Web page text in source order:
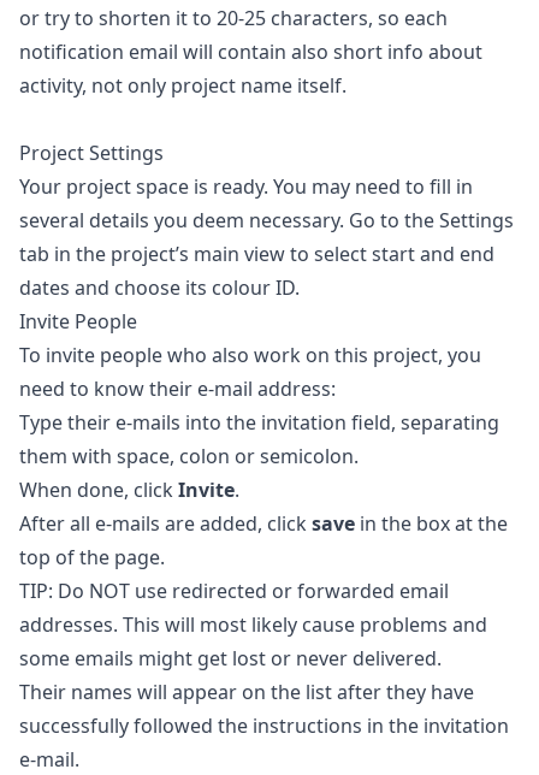
or try to shorten it to 20-25 characters, so each
notification email will contain also short info about
activity, not only project name itself.
Project Settings
Your project space is ready. You may need to fill in
several details you deem necessary. Go to the Settings
tab in the project’s main view to select start and end
dates and choose its colour ID.
Invite People
To invite people who also work on this project, you
need to know their e-mail address:
Type their e-mails into the invitation field, separating
them with space, colon or semicolon.
When done, click Invite.
After all e-mails are added, click save in the box at the
top of the page.
TIP: Do NOT use redirected or forwarded email
addresses. This will most likely cause problems and
some emails might get lost or never delivered.
Their names will appear on the list after they have
successfully followed the instructions in the invitation
e-mail.